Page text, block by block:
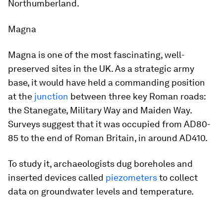
Northumberland.
Magna
Magna is one of the most fascinating, well-
preserved sites in the UK. As a strategic army
base, it would have held a commanding position
at the junction between three key Roman roads:
the Stanegate, Military Way and Maiden Way.
Surveys suggest that it was occupied from AD80-
85 to the end of Roman Britain, in around AD410.
To study it, archaeologists dug boreholes and
inserted devices called piezometersto collect
data on groundwater levels and temperature.